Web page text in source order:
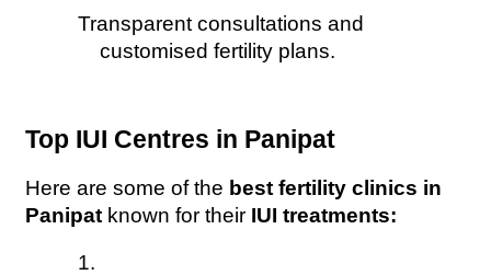
Transparent consultations and
customised fertility plans.
Top IUI Centres in Panipat
Here are some of the best fertility clinics in
Panipat known for their IUI treatments: